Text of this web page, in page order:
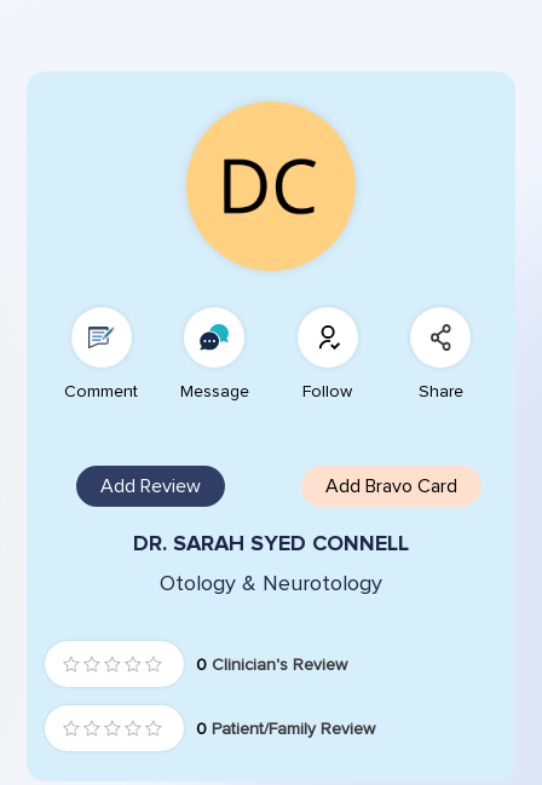
Comment Message Follow Share
Add Review Add Bravo Card
DR. SARAH SYED CONNELL
Otology & Neurotology
0 Clinician's Review
0 Patient/Family Review